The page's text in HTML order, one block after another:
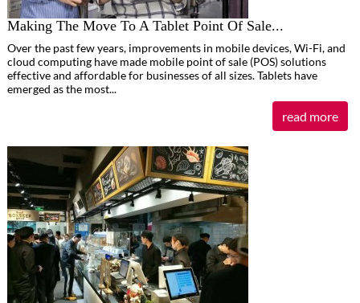
Making The Move To A Tablet Point Of Sale...
Over the past few years, improvements in mobile devices, Wi-Fi, and
cloud computing have made mobile point of sale (POS) solutions
effective and affordable for businesses of all sizes. Tablets have
emerged as the most...
read more